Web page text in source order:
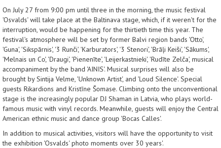
On July 27 from 9:00 pm until three in the morning, the music festival
'Osvalds' will take place at the Baltinava stage, which, if it weren't for the
interruption, would be happening for the thirtieth time this year. The
festival's atmosphere will be set by former Balvi region bands 'Otto',
'Guna', 'Sikspārnis', '3 Runči', 'Karburators', '3 Stenori', 'Brāļi Keiši', 'Sākums',
'Melnais un Co', 'Draugi', 'Pienenīte', 'Leijerkastnieki', 'Rudīte Zelča', musical
accompaniment by the band 'AINIS'. Musical surprises will also be
brought by Sintija Velme, 'Unknown Artist', and 'Loud Silence'. Special
guests Rikardions and Kristīne Šomase. Climbing onto the unconventional
stage is the increasingly popular DJ Shaman in Latvia, who plays world-
famous music with vinyl records. Meanwhile, guests will enjoy the Central
American ethnic music and dance group 'Bocas Calles'.
In addition to musical activities, visitors will have the opportunity to visit
the exhibition 'Osvalds' photo moments over 30 years'.